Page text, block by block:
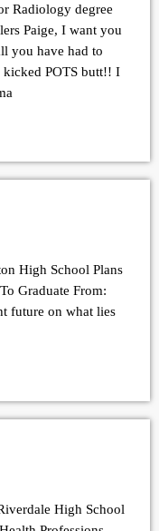
Radiology degree
Paige, I want you
you have had to
kicked POTS butt!! I
High School Plans
Graduate From:
future on what lies
High School